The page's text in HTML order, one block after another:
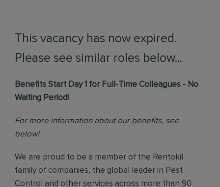
This vacancy has now expired.
Please see similar roles below...
Benefits Start Day 1 for Full-Time Colleagues - No
Waiting Period!
For more information about our benefits, see
below!
We are proud to be a member of the Rentokil
family of companies, the global leader in Pest
Control and other services across more than 90